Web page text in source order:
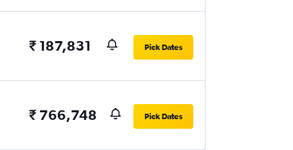
₹ 187,831 Pick Dates
₹ 766,748 Pick Dates